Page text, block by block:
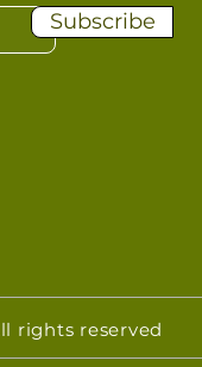
Subscribe
rights reserved